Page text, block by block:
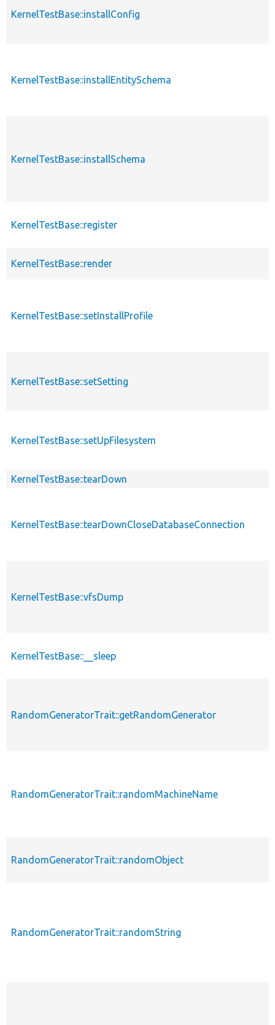
KernelTestBase::installConfig
KernelTestBase::installEntitySchema
KernelTestBase::installSchema
KernelTestBase::register
KernelTestBase::render
KernelTestBase::setInstallProfile
KernelTestBase::setSetting
KernelTestBase::setUpFilesystem
KernelTestBase::tearDown
KernelTestBase::tearDownCloseDatabaseConnection
KernelTestBase::vfsDump
KernelTestBase::__sleep
RandomGeneratorTrait::getRandomGenerator
RandomGeneratorTrait::randomMachineName
RandomGeneratorTrait::randomObject
RandomGeneratorTrait::randomString